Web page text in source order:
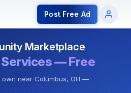
Jobs for Indian
Post Free Ad
Marketplace
Services — Free
near Columbus, OH —